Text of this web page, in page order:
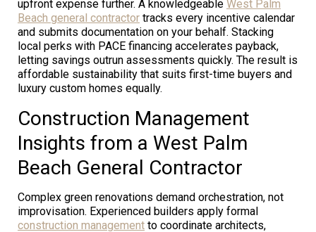
upfront expense further. A knowledgeable West Palm
Beach general contractor tracks every incentive calendar
and submits documentation on your behalf. Stacking
local perks with PACE financing accelerates payback,
letting savings outrun assessments quickly. The result is
affordable sustainability that suits first-time buyers and
luxury custom homes equally.
Construction Management
Insights from a West Palm
Beach General Contractor
Complex green renovations demand orchestration, not
improvisation. Experienced builders apply formal
construction management to coordinate architects,